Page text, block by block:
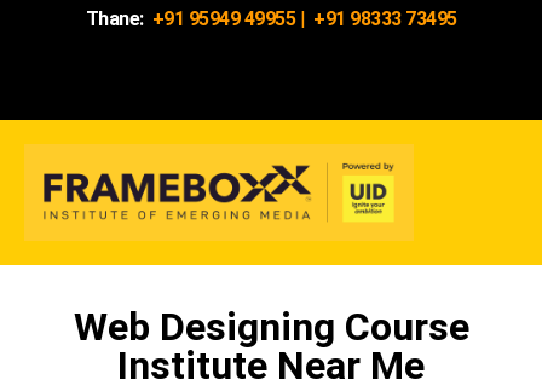
Thane: +91 95949 49955| +91 98333 73495
Web Designing Course
Institute Near Me